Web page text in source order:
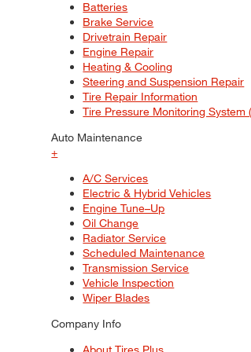
Batteries
Brake Service
Drivetrain Repair
Engine Repair
Heating & Cooling
Steering and Suspension Repair
Tire Repair Information
Tire Pressure Monitoring System
Auto Maintenance
+
A/C Services
Electric & Hybrid Vehicles
Engine Tune–Up
Oil Change
Radiator Service
Scheduled Maintenance
Transmission Service
Vehicle Inspection
Wiper Blades
Company Info
About Tires Plus